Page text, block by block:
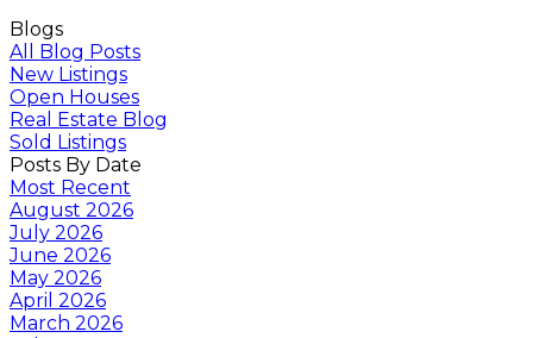
Blogs
All Blog Posts
New Listings
Open Houses
Real Estate Blog
Sold Listings
Posts By Date
Most Recent
August 2026
July 2026
June 2026
May 2026
April 2026
March 2026